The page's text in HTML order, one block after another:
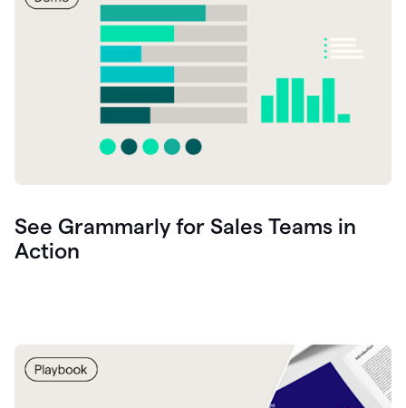
See Grammarly for Sales Teams in
Action